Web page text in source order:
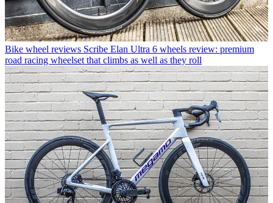
Bike wheel reviews Scribe Elan Ultra 6 wheels review: premium
road racing wheelset that climbs as well as they roll